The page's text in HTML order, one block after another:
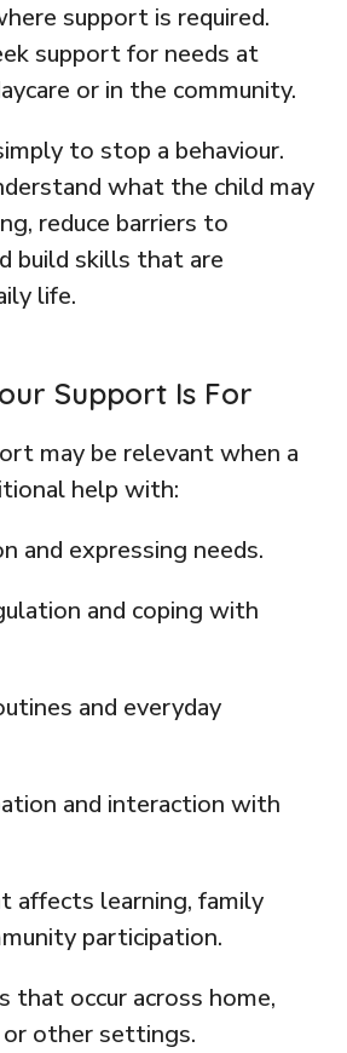
support is required.
support for needs at
or in the community.
to stop a behaviour.
what the child may
reduce barriers to
build skills that are
life.
Support Is For
may be relevant when a
help with:
and expressing needs.
and coping with
and everyday
and interaction with
affects learning, family
participation.
that occur across home,
or other settings.